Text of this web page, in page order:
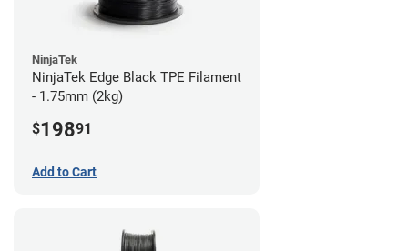
NinjaTek
NinjaTek Edge Black TPE Filament
- 1.75mm (2kg)
$19891
Add to Cart